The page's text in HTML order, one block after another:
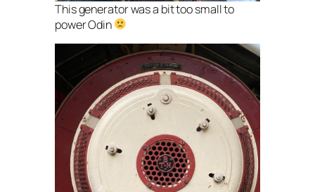
This generator was a bit too small to
power Odin